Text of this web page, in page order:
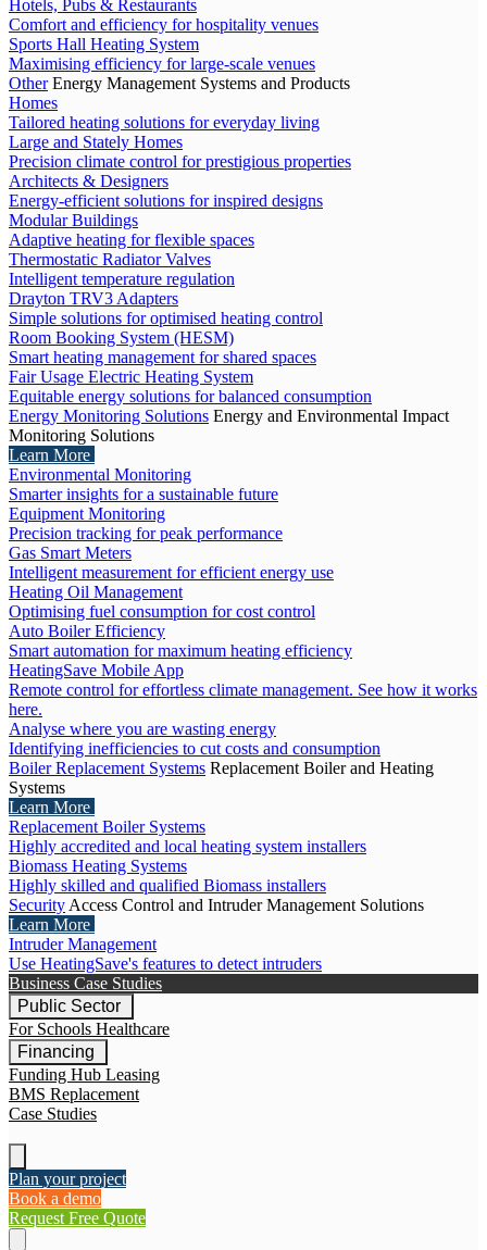
Hotels, Pubs & Restaurants
Comfort and efficiency for hospitality venues
Sports Hall Heating System
Maximising efficiency for large-scale venues
Other Energy Management Systems and Products
Homes
Tailored heating solutions for everyday living
Large and Stately Homes
Precision climate control for prestigious properties
Architects & Designers
Energy-efficient solutions for inspired designs
Modular Buildings
Adaptive heating for flexible spaces
Thermostatic Radiator Valves
Intelligent temperature regulation
Drayton TRV3 Adapters
Simple solutions for optimised heating control
Room Booking System (HESM)
Smart heating management for shared spaces
Fair Usage Electric Heating System
Equitable energy solutions for balanced consumption
Energy Monitoring Solutions Energy and Environmental Impact
Monitoring Solutions
Learn More
Environmental Monitoring
Smarter insights for a sustainable future
Equipment Monitoring
Precision tracking for peak performance
Gas Smart Meters
Intelligent measurement for efficient energy use
Heating Oil Management
Optimising fuel consumption for cost control
Auto Boiler Efficiency
Smart automation for maximum heating efficiency
HeatingSave Mobile App
Remote control for effortless climate management. See how it works
here.
Analyse where you are wasting energy
Identifying inefficiencies to cut costs and consumption
Boiler Replacement Systems Replacement Boiler and Heating
Systems
Learn More
Replacement Boiler Systems
Highly accredited and local heating system installers
Biomass Heating Systems
Highly skilled and qualified Biomass installers
Security Access Control and Intruder Management Solutions
Learn More
Intruder Management
Use HeatingSave's features to detect intruders
Business Case Studies
Public Sector
For Schools Healthcare
Financing
Funding Hub Leasing
BMS Replacement
Case Studies
Plan your project
Book a demo
Request Free Quote